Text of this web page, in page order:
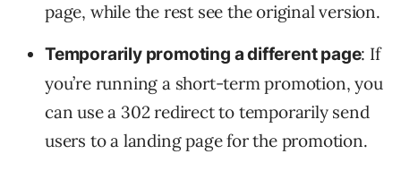
page, while the rest see the original version.
Temporarily promoting a different page: If
you’re running a short-term promotion, you
can use a 302 redirect to temporarily send
users to a landing page for the promotion.